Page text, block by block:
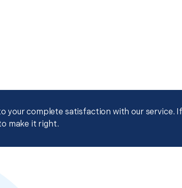
your complete satisfaction with our service.
make it right.